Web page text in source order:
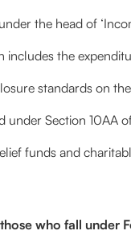
the head of
the
standards on
Section 10AA
funds and
who fall under